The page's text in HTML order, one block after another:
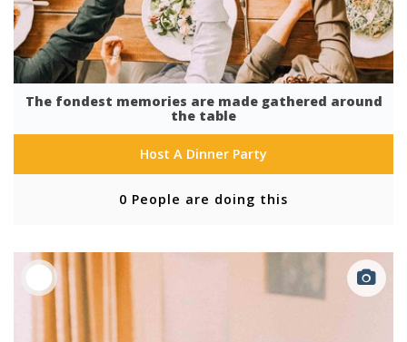
The fondest memories are made gathered around
the table
Host A Dinner Party
0 People are doing this